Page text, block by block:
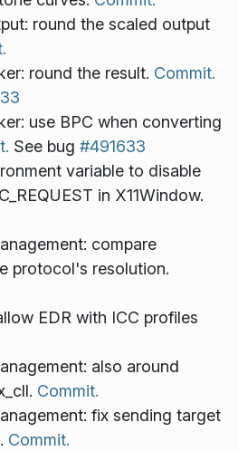
round the scaled output
round the result. Commit.
use BPC when converting
See bug #491633
variable to disable
in X11Window.
compare
protocol's resolution.
EDR with ICC profiles
also around
Commit.
fix sending target
Commit.